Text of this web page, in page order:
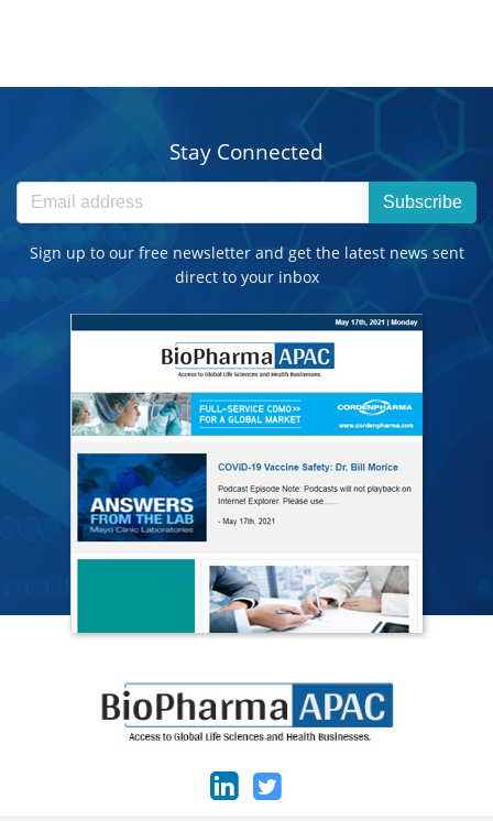
Stay Connected
Subscribe
Sign up to our free newsletter and get the latest news sent
direct to your inbox